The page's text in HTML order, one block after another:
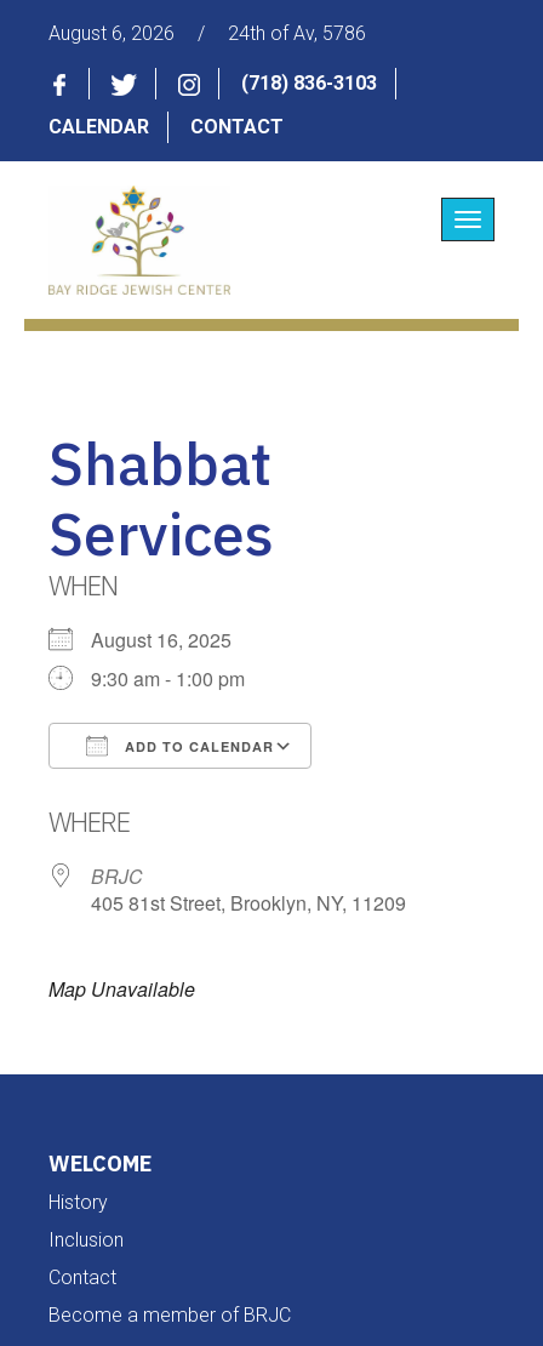
August 6, 2026 / 24th of Av, 5786
(718) 836-3103
CALENDAR
CONTACT
Toggle
Shabbat
Services
WHEN
August 16, 2025
9:30 am - 1:00 pm
ADD TO CALENDAR
WHERE
BRJC
405 81st Street, Brooklyn, NY, 11209
Map Unavailable
WELCOME
History
Inclusion
Contact
Become a member of BRJC